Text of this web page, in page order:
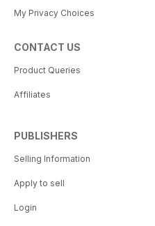
My Privacy Choices
CONTACT US
Product Queries
Affiliates
PUBLISHERS
Selling Information
Apply to sell
Login